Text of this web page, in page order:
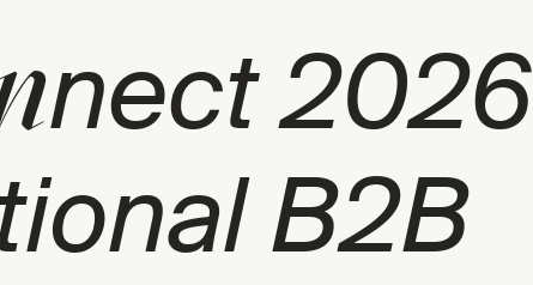
nect 2026
B2B